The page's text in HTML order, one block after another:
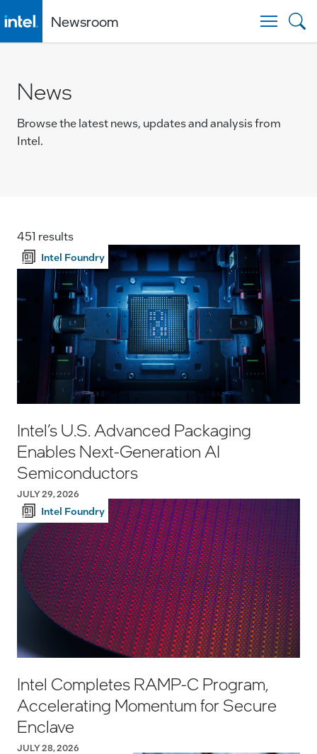
Newsroom
News
Browse the latest news, updates and analysis from
Intel.
451 results
Intel Foundry
Intel’s U.S. Advanced Packaging
Enables Next-Generation AI
Semiconductors
JULY 29, 2026
Intel Foundry
Intel Completes RAMP-C Program,
Accelerating Momentum for Secure
Enclave
JULY 28, 2026